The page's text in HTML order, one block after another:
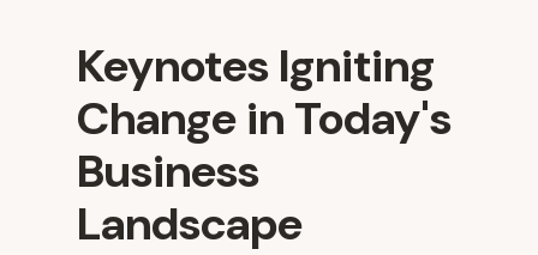
Keynotes Igniting
Change in Today's
Business
Landscape